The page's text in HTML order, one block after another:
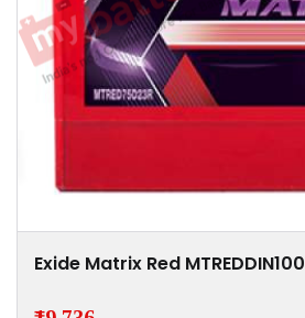
Exide Matrix Red MTREDDIN100